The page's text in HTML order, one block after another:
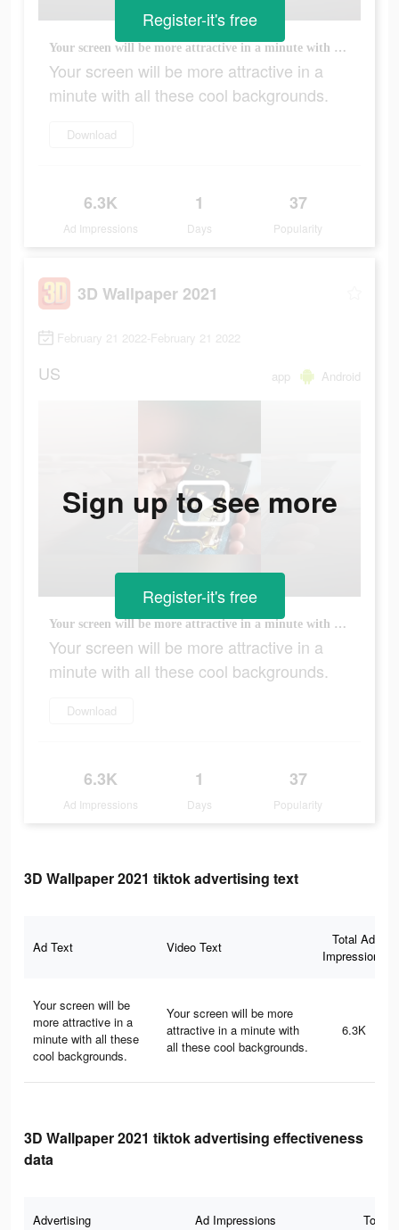
Your screen will be more attractive in a minute with all these cool backgrounds.
Your screen will be more attractive in a
minute with all these cool backgrounds.
Download
6.3K
Ad Impressions
1
Days
37
Popularity
Register-it's free
3D Wallpaper 2021
February 21 2022-February 21 2022
US app Android
Your screen will be more attractive in a minute with all these cool backgrounds.
Your screen will be more attractive in a
minute with all these cool backgrounds.
Download
6.3K
Ad Impressions
1
Days
37
Popularity
Sign up to see more
Register-it's free
3D Wallpaper 2021 tiktok advertising text
Ad Text Video Text
Total Ad
Impressions
Your screen will be
more attractive in a
minute with all these
cool backgrounds.
Your screen will be more
attractive in a minute with
all these cool backgrounds.
6.3K
3D Wallpaper 2021 tiktok advertising effectiveness
data
Advertising Ad Impressions Total